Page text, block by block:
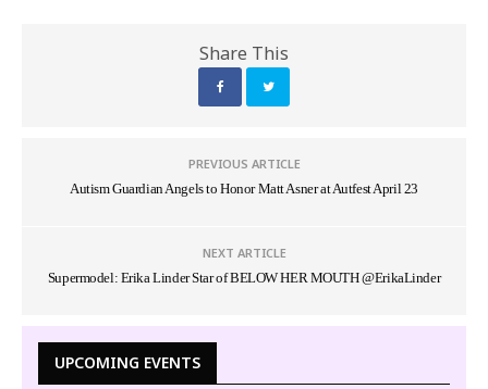
Share This
PREVIOUS ARTICLE
Autism Guardian Angels to Honor Matt Asner at Autfest April 23
NEXT ARTICLE
Supermodel: Erika Linder Star of BELOW HER MOUTH @ErikaLinder
UPCOMING EVENTS